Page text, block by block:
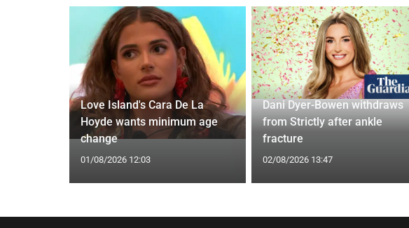
Love Island's Cara De La
Hoyde wants minimum age
change
01/08/2026 12:03
Dani Dyer-Bowen withdraws
from Strictly after ankle
fracture
02/08/2026 13:47